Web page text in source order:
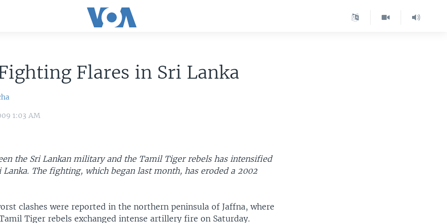
Flares in Sri Lanka
1:03 AM
the Sri Lankan military and the Tamil Tiger rebels has intensified
The fighting, which began last month, has eroded a 2002
clashes were reported in the northern peninsula of Jaffna, where
Tiger rebels exchanged intense artillery fire on Saturday.